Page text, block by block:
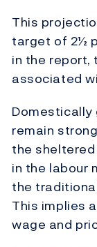
This
target of 2½
in the report,
associated
remain
the
in the labour
the
This implies
wage and